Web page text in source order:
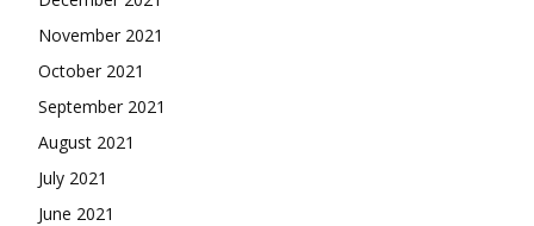
November 2021
October 2021
September 2021
August 2021
July 2021
June 2021